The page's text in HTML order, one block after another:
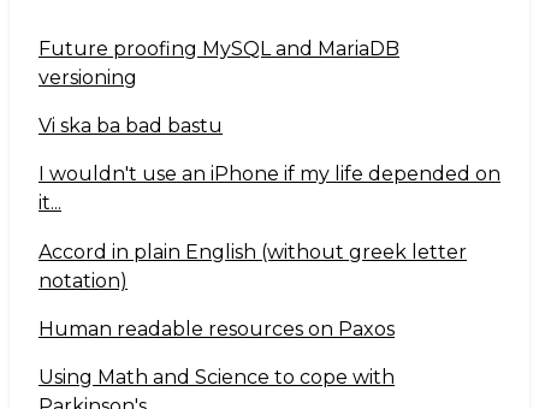
Future proofing MySQL and MariaDB
versioning
Vi ska ba bad bastu
I wouldn't use an iPhone if my life depended on
it...
Accord in plain English (without greek letter
notation)
Human readable resources on Paxos
Using Math and Science to cope with